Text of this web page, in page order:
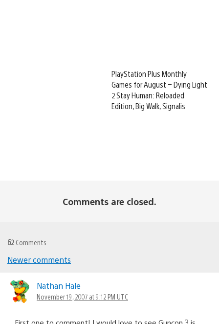
PlayStation Plus Monthly
Games for August – Dying Light
2 Stay Human: Reloaded
Edition, Big Walk, Signalis
Comments are closed.
62 Comments
navigation
Newer comments
Nathan Hale
November 19, 2007 at 9:12 PM UTC